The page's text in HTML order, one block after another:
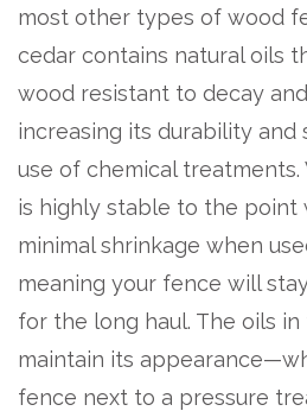
most other types of wood
cedar contains natural oils
wood resistant to decay
increasing its durability
use of chemical
is highly stable to the point
minimal shrinkage when
meaning your fence will
for the long haul. The oils
maintain its
fence next to a pressure